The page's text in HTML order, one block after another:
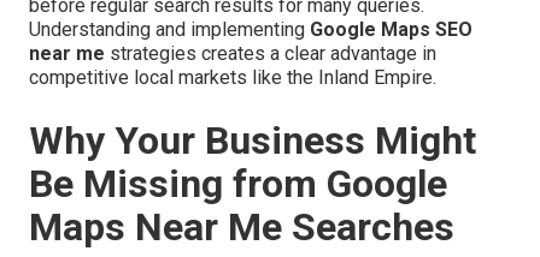
before regular search results for many queries.
Understanding and implementing Google Maps SEO
near me strategies creates a clear advantage in
competitive local markets like the Inland Empire.
Why Your Business Might
Be Missing from Google
Maps Near Me Searches